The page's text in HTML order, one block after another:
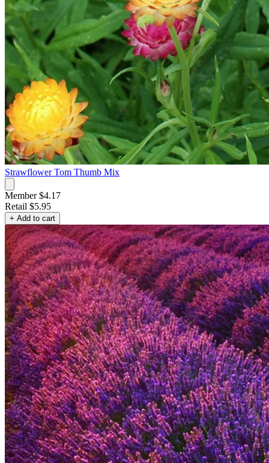
Strawflower Tom Thumb Mix
Member $4.17
Retail $5.95
+ Add to cart